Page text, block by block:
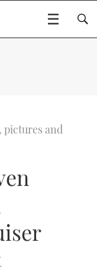
2025
pictures and